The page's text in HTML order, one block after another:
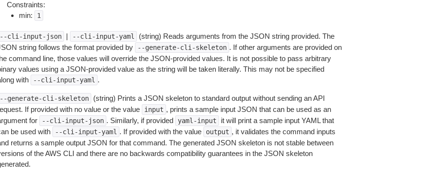
Constraints:
min:
1
cli-input-json | --cli-input-yaml
(string) Reads arguments from the JSON string provided. The
string follows the format provided by
--generate-cli-skeleton . If other arguments are provided on
command line, those values will override the JSON-provided values. It is not possible to pass arbitrary
values using a JSON-provided value as the string will be taken literally. This may not be specified
with
--cli-input-yaml .
generate-cli-skeleton
(string) Prints a JSON skeleton to standard output without sending an API
If provided with no value or the value
input , prints a sample input JSON that can be used as an
for
--cli-input-json . Similarly, if provided yaml-input
it will print a sample input YAML that
be used with
--cli-input-yaml . If provided with the value output , it validates the command inputs
returns a sample output JSON for that command. The generated JSON skeleton is not stable between
of the AWS CLI and there are no backwards compatibility guarantees in the JSON skeleton